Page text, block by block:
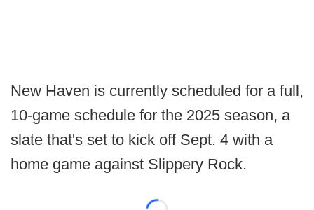
New Haven is currently scheduled for a full,
10-game schedule for the 2025 season, a
slate that's set to kick off Sept. 4 with a
home game against Slippery Rock.